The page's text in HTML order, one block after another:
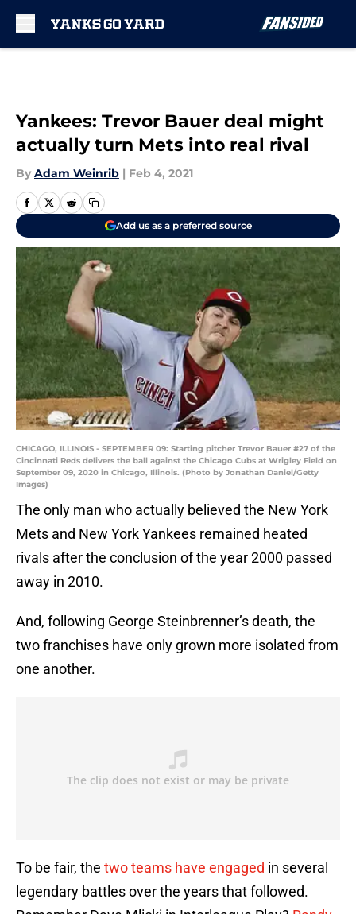
Yankees: Trevor Bauer deal might
actually turn Mets into real rival
By Adam Weinrib | Feb 4, 2021
Add us as a preferred source
CHICAGO, ILLINOIS - SEPTEMBER 09: Starting pitcher Trevor Bauer #27 of the
Cincinnati Reds delivers the ball against the Chicago Cubs at Wrigley Field on
September 09, 2020 in Chicago, Illinois. (Photo by Jonathan Daniel/Getty
Images)
The only man who actually believed the New York
Mets and New York Yankees remained heated
rivals after the conclusion of the year 2000 passed
away in 2010.
And, following George Steinbrenner’s death, the
two franchises have only grown more isolated from
one another.
To be fair, the two teams have engaged in several
legendary battles over the years that followed.